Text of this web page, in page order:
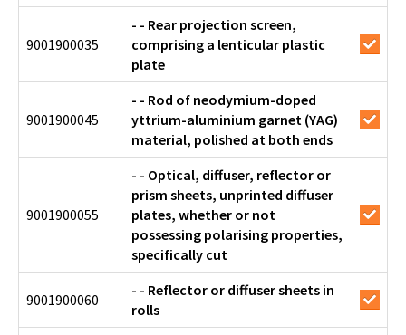
9001900035
- - Rear projection screen,
comprising a lenticular plastic
plate
9001900045
- - Rod of neodymium-doped
yttrium-aluminium garnet (YAG)
material, polished at both ends
9001900055
- - Optical, diffuser, reflector or
prism sheets, unprinted diffuser
plates, whether or not
possessing polarising properties,
specifically cut
9001900060
- - Reflector or diffuser sheets in
rolls